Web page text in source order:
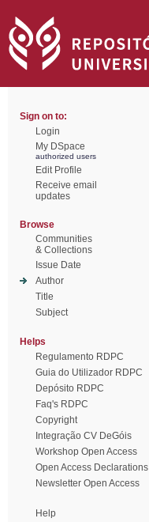
Sign on to:
Login
My DSpace
authorized users
Edit Profile
Receive email
updates
Browse
Communities
& Collections
Issue Date
Author
Title
Subject
Helps
Regulamento RDPC
Guia do Utilizador RDPC
Depósito RDPC
Faq's RDPC
Copyright
Integração CV DeGóis
Workshop Open Access
Open Access Declarations
Newsletter Open Access
Help